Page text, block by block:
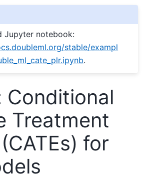
Jupyter notebook:
stable/exampl
.
Conditional
Treatment
for